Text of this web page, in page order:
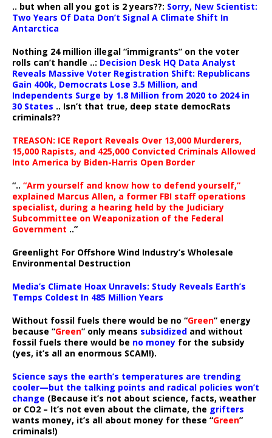
.. but when all you got is 2 years??: Sorry, New Scientist:
Two Years Of Data Don’t Signal A Climate Shift In
Antarctica
Nothing 24 million illegal “immigrants” on the voter
rolls can’t handle ..: Decision Desk HQ Data Analyst
Reveals Massive Voter Registration Shift: Republicans
Gain 400k, Democrats Lose 3.5 Million, and
Independents Surge by 1.8 Million from 2020 to 2024 in
30 States .. Isn’t that true, deep state democRats
criminals??
TREASON: ICE Report Reveals Over 13,000 Murderers,
15,000 Rapists, and 425,000 Convicted Criminals Allowed
Into America by Biden-Harris Open Border
“.. “Arm yourself and know how to defend yourself,”
explained Marcus Allen, a former FBI staff operations
specialist, during a hearing held by the Judiciary
Subcommittee on Weaponization of the Federal
Government ..”
Greenlight For Offshore Wind Industry’s Wholesale
Environmental Destruction
Media’s Climate Hoax Unravels: Study Reveals Earth’s
Temps Coldest In 485 Million Years
Without fossil fuels there would be no “Green” energy
because “Green” only means subsidized and without
fossil fuels there would be no money for the subsidy
(yes, it’s all an enormous SCAM!).
Science says the earth’s temperatures are trending
cooler—but the talking points and radical policies won’t
change (Because it’s not about science, facts, weather
or CO2 – It’s not even about the climate, the grifters
wants money, it’s all about money for these “Green”
criminals!)